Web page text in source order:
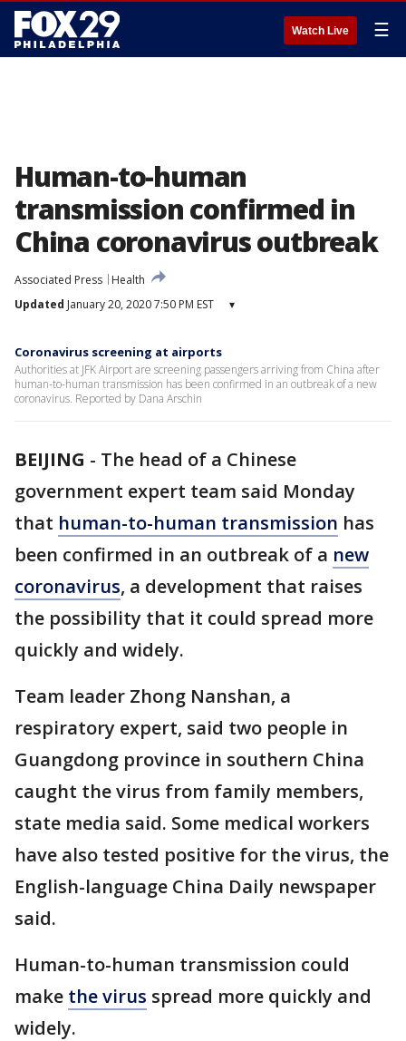
Watch Live ☰
Human-to-human
transmission confirmed in
China coronavirus outbreak
Associated Press
Health
Updated January 20, 2020 7:50 PM EST ▾
Coronavirus screening at airports
Authorities at JFK Airport are screening passengers arriving from China after
human-to-human transmission has been confirmed in an outbreak of a new
coronavirus. Reported by Dana Arschin
BEIJING - The head of a Chinese
government expert team said Monday
that human-to-human transmission has
been confirmed in an outbreak of a new
coronavirus, a development that raises
the possibility that it could spread more
quickly and widely.
Team leader Zhong Nanshan, a
respiratory expert, said two people in
Guangdong province in southern China
caught the virus from family members,
state media said. Some medical workers
have also tested positive for the virus, the
English-language China Daily newspaper
said.
Human-to-human transmission could
make the virus spread more quickly and
widely.